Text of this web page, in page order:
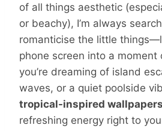
of all things aesthetic
or beachy), I’m always
romanticise the little
phone screen into a moment
you’re dreaming of island
waves, or a quiet poolside
tropical-inspired wallpapers
refreshing energy right to